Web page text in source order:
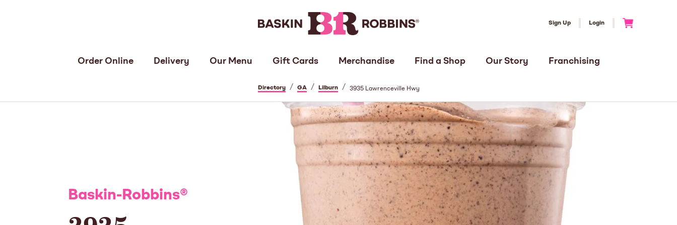
Sign Up Login
Order Online Delivery Our Menu Gift Cards Merchandise Find a Shop Our Story Franchising
Directory / GA / Lilburn / 3935 Lawrenceville Hwy
Baskin-Robbins®